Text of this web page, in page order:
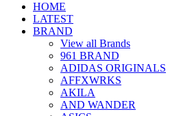
HOME
LATEST
BRAND
View all Brands
961 BRAND
ADIDAS ORIGINALS
AFFXWRKS
AKILA
AND WANDER